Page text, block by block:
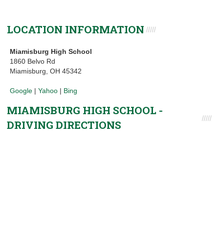
LOCATION INFORMATION
Miamisburg High School
1860 Belvo Rd
Miamisburg, OH 45342
Google | Yahoo | Bing
MIAMISBURG HIGH SCHOOL -
DRIVING DIRECTIONS